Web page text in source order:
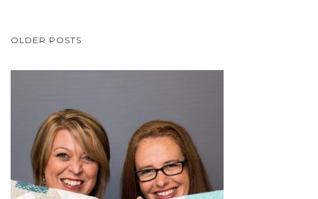
POSTS
OLDER POSTS